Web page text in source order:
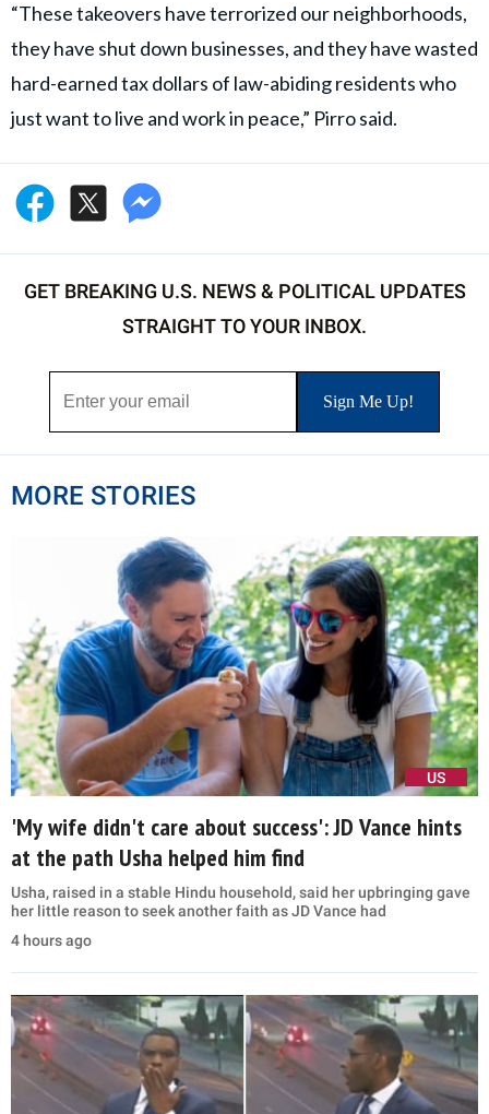
“These takeovers have terrorized our neighborhoods,
they have shut down businesses, and they have wasted
hard-earned tax dollars of law-abiding residents who
just want to live and work in peace,” Pirro said.
GET BREAKING U.S. NEWS & POLITICAL UPDATES
STRAIGHT TO YOUR INBOX.
MORE STORIES
US
'My wife didn't care about success': JD Vance hints
at the path Usha helped him find
Usha, raised in a stable Hindu household, said her upbringing gave
her little reason to seek another faith as JD Vance had
4 hours ago